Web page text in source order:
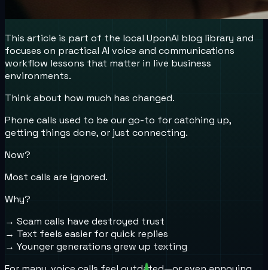
This article is part of the local UponAI blog library and
focuses on practical AI voice and communications
workflow lessons that matter in live business
environments.
Think about how much has changed.
Phone calls used to be our go-to for catching up,
getting things done, or just connecting.
Now?
Most calls are ignored.
Why?
→ Scam calls have destroyed trust
→ Text feels easier for quick replies
→ Younger generations grew up texting